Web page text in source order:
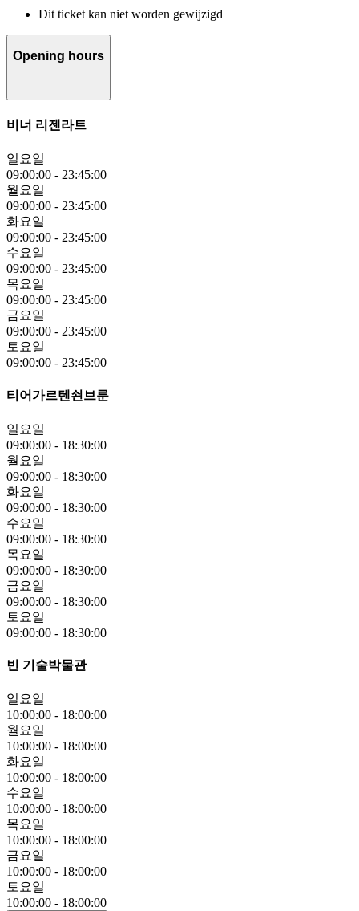
Dit ticket kan niet worden gewijzigd
Opening hours
비너 리젠라트
일요일
09:00:00 - 23:45:00
월요일
09:00:00 - 23:45:00
화요일
09:00:00 - 23:45:00
수요일
09:00:00 - 23:45:00
목요일
09:00:00 - 23:45:00
금요일
09:00:00 - 23:45:00
토요일
09:00:00 - 23:45:00
티어가르텐쇤브룬
일요일
09:00:00 - 18:30:00
월요일
09:00:00 - 18:30:00
화요일
09:00:00 - 18:30:00
수요일
09:00:00 - 18:30:00
목요일
09:00:00 - 18:30:00
금요일
09:00:00 - 18:30:00
토요일
09:00:00 - 18:30:00
빈 기술박물관
일요일
10:00:00 - 18:00:00
월요일
10:00:00 - 18:00:00
화요일
10:00:00 - 18:00:00
수요일
10:00:00 - 18:00:00
목요일
10:00:00 - 18:00:00
금요일
10:00:00 - 18:00:00
토요일
10:00:00 - 18:00:00